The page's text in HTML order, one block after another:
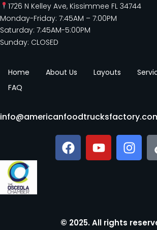
1726 N Kelley Ave, Kissimmee FL 34744
Monday-Friday: 7:45AM – 7:00PM
Saturday: 7:45AM-5:00PM
Sunday: CLOSED
Home About Us Layouts
FAQ
© 2025. All rights